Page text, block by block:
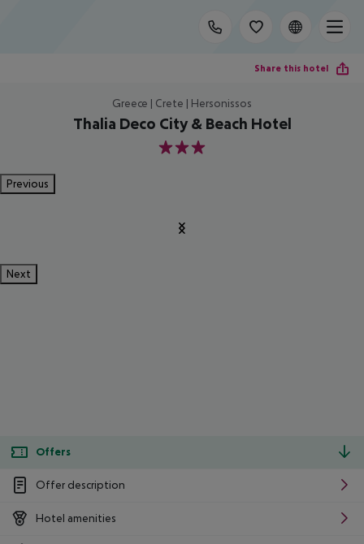
Share this hotel
Greece | Crete | Hersonissos
Thalia Deco City & Beach Hotel
3
Previous
Next
Offers
Offer description
Hotel amenities